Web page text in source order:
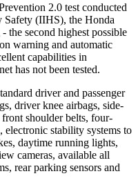
2.0 test conducted
Safety (IIHS), the Honda
the second highest possible
warning and automatic
capabilities in
has not been tested.
driver and passenger
driver knee airbags, side-
shoulder belts, four-
stability systems to
daytime running lights,
cameras, available all
rear parking sensors and